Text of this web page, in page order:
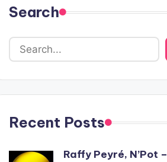
Search
Recent Posts
Raffy Peyré, N’Pot –